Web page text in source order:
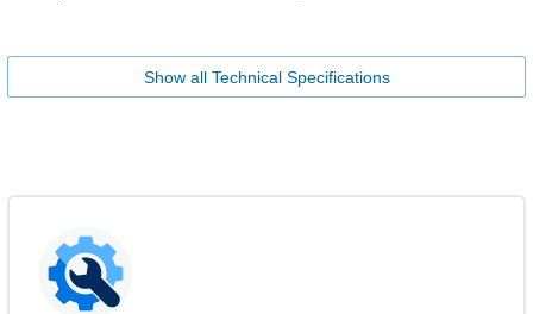
Show all Technical Specifications